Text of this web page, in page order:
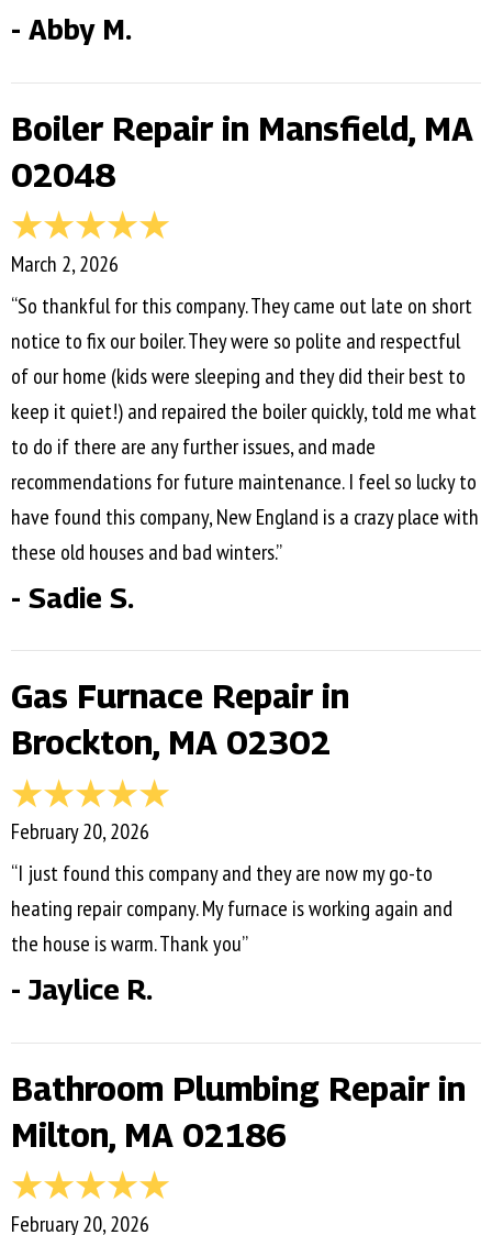
- Abby M.
Boiler Repair in Mansfield, MA
02048
March 2, 2026
“So thankful for this company. They came out late on short
notice to fix our boiler. They were so polite and respectful
of our home (kids were sleeping and they did their best to
keep it quiet!) and repaired the boiler quickly, told me what
to do if there are any further issues, and made
recommendations for future maintenance. I feel so lucky to
have found this company, New England is a crazy place with
these old houses and bad winters.”
- Sadie S.
Gas Furnace Repair in
Brockton, MA 02302
February 20, 2026
“I just found this company and they are now my go-to
heating repair company. My furnace is working again and
the house is warm. Thank you”
- Jaylice R.
Bathroom Plumbing Repair in
Milton, MA 02186
February 20, 2026